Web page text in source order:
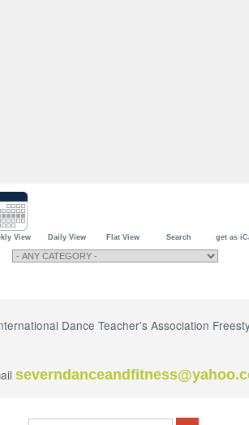
View Daily View Flat View Search get as
Dance Teacher's Association